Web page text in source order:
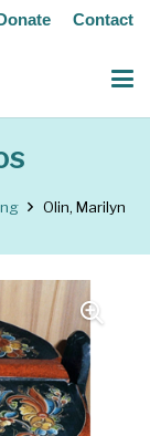
Contact
Olin, Marilyn